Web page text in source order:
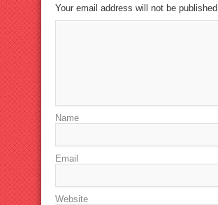
Your email address will not be published.
Name
Email
Website